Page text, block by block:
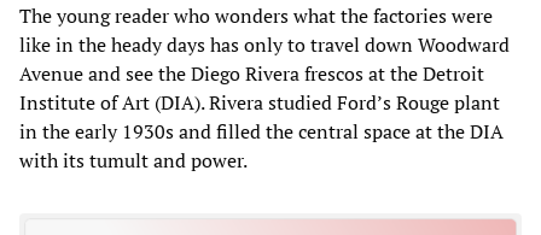
The young reader who wonders what the factories were
like in the heady days has only to travel down Woodward
Avenue and see the Diego Rivera frescos at the Detroit
Institute of Art (DIA). Rivera studied Ford’s Rouge plant
in the early 1930s and filled the central space at the DIA
with its tumult and power.